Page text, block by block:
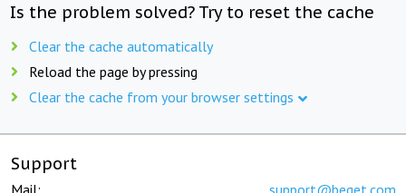
Is the problem solved? Try to reset the cache
Clear the cache automatically
Reload the page by pressing
Clear the cache from your browser settings
Support
Mail: support@beget.com